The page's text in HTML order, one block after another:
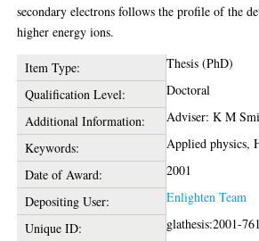
secondary electrons follows the profile of the
higher energy ions.
Item Type:
Thesis (PhD)
Qualification Level:
Doctoral
Additional Information:
Adviser: K M
Keywords:
Applied physics,
Date of Award:
2001
Depositing User:
Enlighten Team
Unique ID:
glathesis:2001-